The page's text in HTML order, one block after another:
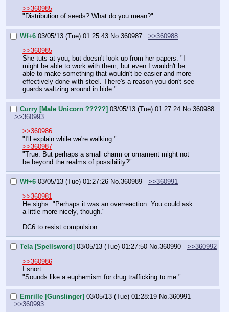
>>360985
"Distribution of seeds? What do you mean?"
Wf+6 03/05/13 (Tue) 01:25:43 No. 360987
>>360988
>>360985
She tuts at you, but doesn't look up from her papers. "I
might be able to work with them, but even I wouldn't be
able to make something that wouldn't be easier and more
effectively done with steel. There's a reason you don't see
guards waltzing around in hide."
Curry [Male Unicorn ?????] 03/05/13 (Tue) 01:27:24 No. 360988
>>360993
>>360986
"I'll explain while we're walking."
>>360987
"True. But perhaps a small charm or ornament might not
be beyond the realms of possibility?"
Wf+6 03/05/13 (Tue) 01:27:26 No.360989
>>360991
>>360981
He sighs. "Perhaps it was an overreaction. You could ask
a little more nicely, though."
DC6 to resist compulsion.
Tela [Spellsword] 03/05/13 (Tue) 01:27:50 No.360990
>>360992
>>360986
I snort
"Sounds like a euphemism for drug trafficking to me."
Emrille [Gunslinger] 03/05/13 (Tue) 01:28:19 No.360991
>>360993